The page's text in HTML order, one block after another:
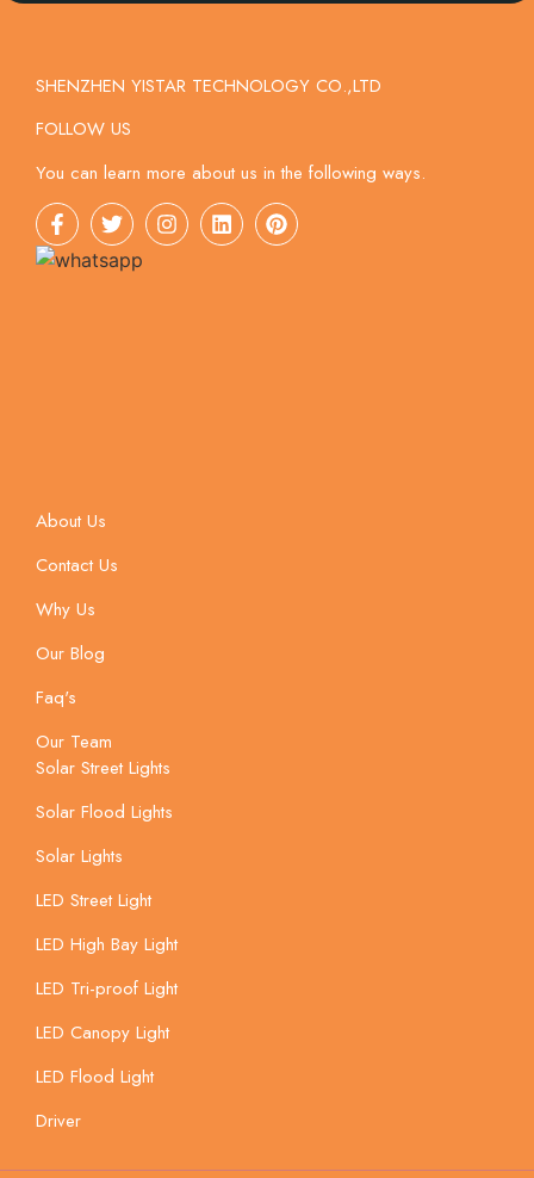
SHENZHEN YISTAR TECHNOLOGY CO.,LTD
FOLLOW US
You can learn more about us in the following ways.
About Us
Contact Us
Why Us
Our Blog
Faq's
Our Team
Solar Street Lights
Solar Flood Lights
Solar Lights
LED Street Light
LED High Bay Light
LED Tri-proof Light
LED Canopy Light
LED Flood Light
Driver